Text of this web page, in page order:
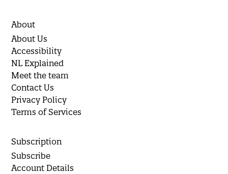
About
About Us
Accessibility
NL Explained
Meet the team
Contact Us
Privacy Policy
Terms of Services
Subscription
Subscribe
Account Details